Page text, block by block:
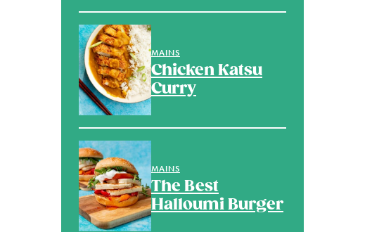
MAINS
Chicken Katsu
Curry
MAINS
The Best
Halloumi Burger